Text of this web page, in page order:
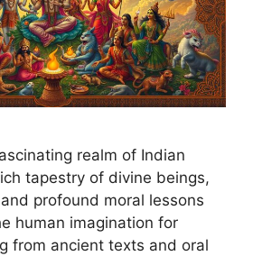
realm of Indian
tapestry of divine beings,
profound moral lessons
human imagination for
from ancient texts and oral